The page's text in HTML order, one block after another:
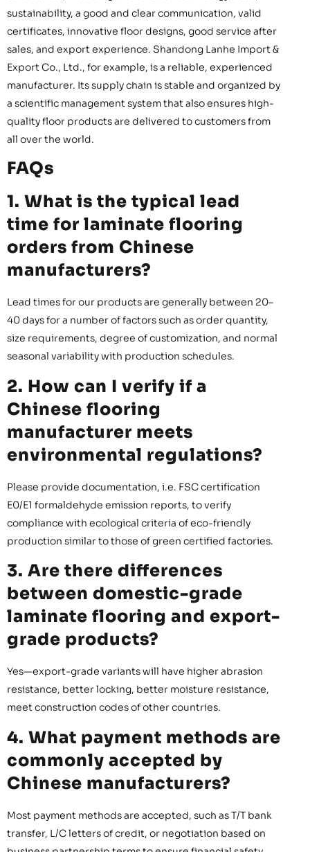
sustainability, a good and clear communication, valid
certificates, innovative floor designs, good service after
sales, and export experience. Shandong Lanhe Import &
Export Co., Ltd., for example, is a reliable, experienced
manufacturer. Its supply chain is stable and organized by
a scientific management system that also ensures high-
quality floor products are delivered to customers from
all over the world.
FAQs
1. What is the typical lead
time for laminate flooring
orders from Chinese
manufacturers?
Lead times for our products are generally between 20–
40 days for a number of factors such as order quantity,
size requirements, degree of customization, and normal
seasonal variability with production schedules.
2. How can I verify if a
Chinese flooring
manufacturer meets
environmental regulations?
Please provide documentation, i.e. FSC certification
E0/E1 formaldehyde emission reports, to verify
compliance with ecological criteria of eco-friendly
production similar to those of green certified factories.
3. Are there differences
between domestic-grade
laminate flooring and export-
grade products?
Yes—export-grade variants will have higher abrasion
resistance, better locking, better moisture resistance,
meet construction codes of other countries.
4. What payment methods are
commonly accepted by
Chinese manufacturers?
Most payment methods are accepted, such as T/T bank
transfer, L/C letters of credit, or negotiation based on